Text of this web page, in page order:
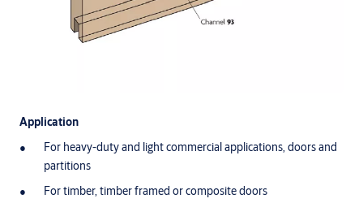
Application
For heavy-duty and light commercial applications, doors and
partitions
For timber, timber framed or composite doors